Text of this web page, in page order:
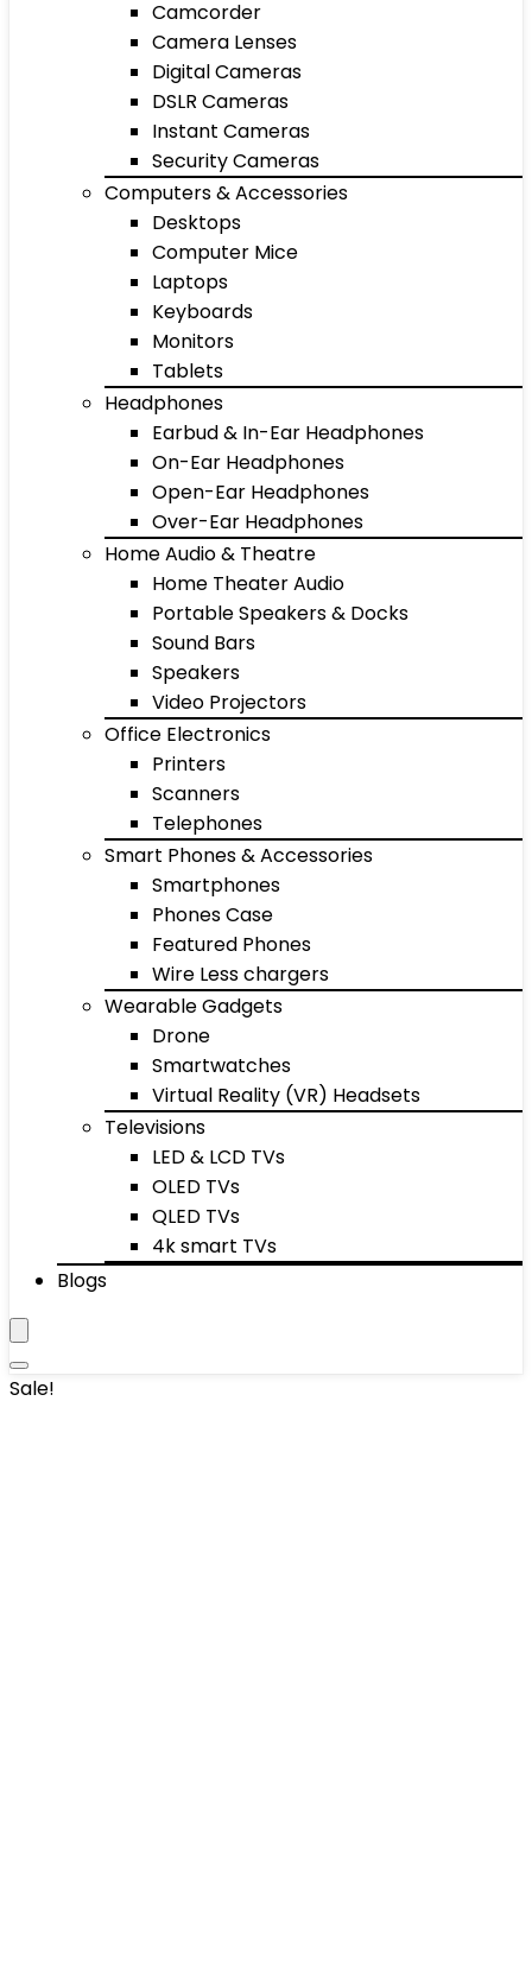
Camcorder
Camera Lenses
Digital Cameras
DSLR Cameras
Instant Cameras
Security Cameras
Computers & Accessories
Desktops
Computer Mice
Laptops
Keyboards
Monitors
Tablets
Headphones
Earbud & In-Ear Headphones
On-Ear Headphones
Open-Ear Headphones
Over-Ear Headphones
Home Audio & Theatre
Home Theater Audio
Portable Speakers & Docks
Sound Bars
Speakers
Video Projectors
Office Electronics
Printers
Scanners
Telephones
Smart Phones & Accessories
Smartphones
Phones Case
Featured Phones
Wire Less chargers
Wearable Gadgets
Drone
Smartwatches
Virtual Reality (VR) Headsets
Televisions
LED & LCD TVs
OLED TVs
QLED TVs
4k smart TVs
Blogs
Sale!